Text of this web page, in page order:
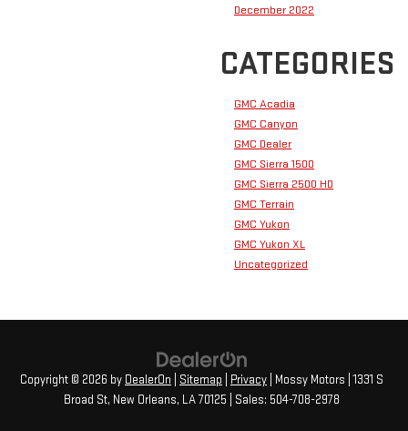
December 2022
CATEGORIES
GMC Acadia
GMC Canyon
GMC Dealer
GMC Sierra 1500
GMC Sierra 2500 HD
GMC Terrain
GMC Yukon
GMC Yukon XL
Uncategorized
Copyright © 2026 by DealerOn Sitemap Privacy | Mossy Motors 1331 S
Broad St, New Orleans, LA70125 | Sales: 504-708-2978